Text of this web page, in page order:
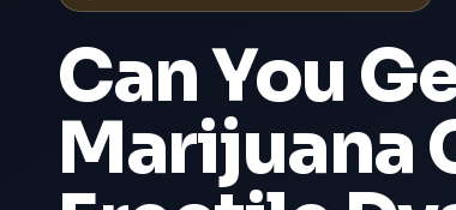
Can You
Marijuana